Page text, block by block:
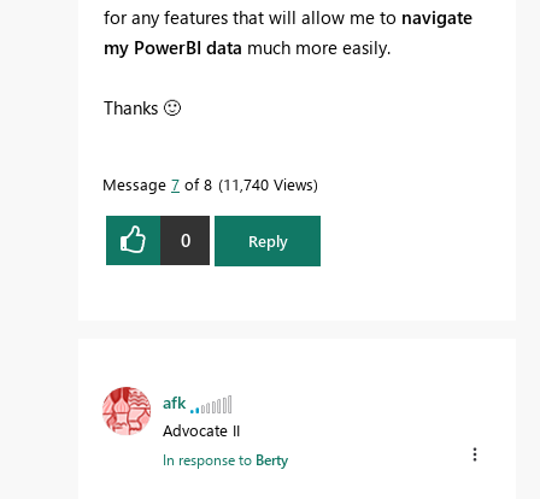
for any features that will allow me to navigate
my PowerBI data much more easily.
Thanks 🙂
Message 7 of 8 11,740 Views
0 Reply
afk
Advocate II
In response to Berty